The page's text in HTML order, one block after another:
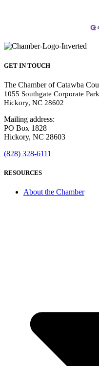
GET IN TOUCH
The Chamber of Catawba
1055 Southgate Corporate
Hickory, NC 28602
Mailing address:
PO Box 1828
Hickory, NC 28603
(828) 328-6111
RESOURCES
About the Chamber